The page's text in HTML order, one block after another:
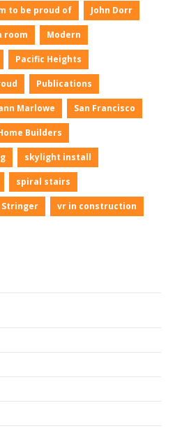
to be proud of John Dorr
room Modern
Pacific Heights
Publications
Marlowe San Francisco
Builders
skylight install
spiral stairs
Stringer vr in construction